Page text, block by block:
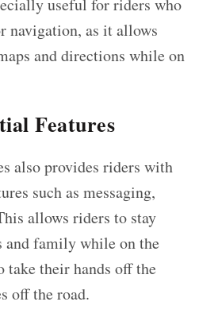
useful for riders who
navigation, as it allows
and directions while on
Features
also provides riders with
such as messaging,
allows riders to stay
and family while on the
their hands off the
off the road.